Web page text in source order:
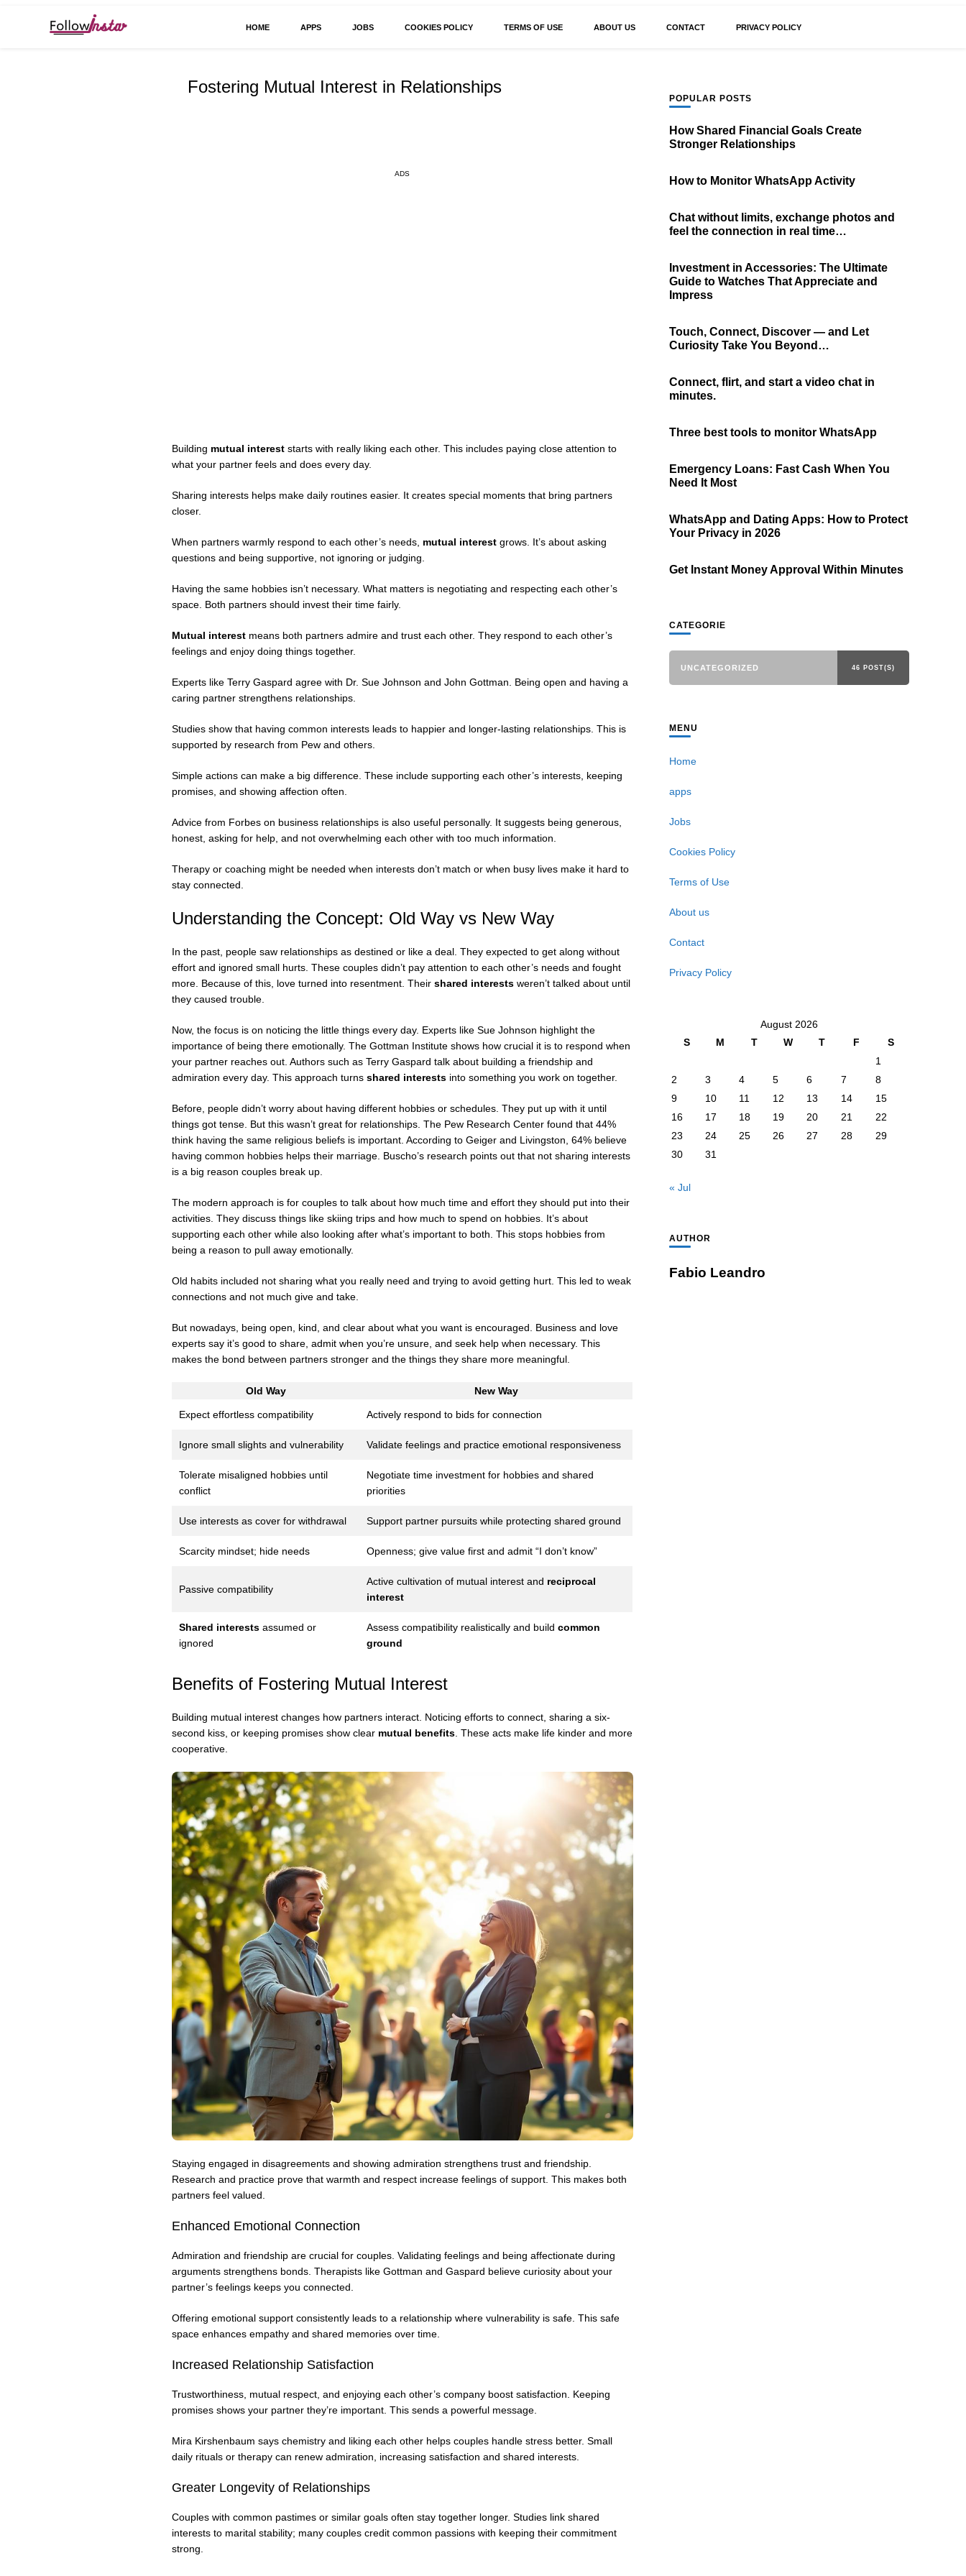
HOME APPS JOBS COOKIES POLICY TERMS OF USE ABOUT US CONTACT PRIVACY POLICY
Fostering Mutual Interest in Relationships
ADS
Building mutual interest starts with really liking each other. This includes paying close attention to
what your partner feels and does every day.
Sharing interests helps make daily routines easier. It creates special moments that bring partners
closer.
When partners warmly respond to each other’s needs, mutual interest grows. It’s about asking
questions and being supportive, not ignoring or judging.
Having the same hobbies isn’t necessary. What matters is negotiating and respecting each other’s
space. Both partners should invest their time fairly.
Mutual interest means both partners admire and trust each other. They respond to each other’s
feelings and enjoy doing things together.
Experts like Terry Gaspard agree with Dr. Sue Johnson and John Gottman. Being open and having a
caring partner strengthens relationships.
Studies show that having common interests leads to happier and longer-lasting relationships. This is
supported by research from Pew and others.
Simple actions can make a big difference. These include supporting each other’s interests, keeping
promises, and showing affection often.
Advice from Forbes on business relationships is also useful personally. It suggests being generous,
honest, asking for help, and not overwhelming each other with too much information.
Therapy or coaching might be needed when interests don’t match or when busy lives make it hard to
stay connected.
Understanding the Concept: Old Way vs New Way
In the past, people saw relationships as destined or like a deal. They expected to get along without
effort and ignored small hurts. These couples didn’t pay attention to each other’s needs and fought
more. Because of this, love turned into resentment. Their shared interests weren’t talked about until
they caused trouble.
Now, the focus is on noticing the little things every day. Experts like Sue Johnson highlight the
importance of being there emotionally. The Gottman Institute shows how crucial it is to respond when
your partner reaches out. Authors such as Terry Gaspard talk about building a friendship and
admiration every day. This approach turns shared interests into something you work on together.
Before, people didn’t worry about having different hobbies or schedules. They put up with it until
things got tense. But this wasn’t great for relationships. The Pew Research Center found that 44%
think having the same religious beliefs is important. According to Geiger and Livingston, 64% believe
having common hobbies helps their marriage. Buscho’s research points out that not sharing interests
is a big reason couples break up.
The modern approach is for couples to talk about how much time and effort they should put into their
activities. They discuss things like skiing trips and how much to spend on hobbies. It’s about
supporting each other while also looking after what’s important to both. This stops hobbies from
being a reason to pull away emotionally.
Old habits included not sharing what you really need and trying to avoid getting hurt. This led to weak
connections and not much give and take.
But nowadays, being open, kind, and clear about what you want is encouraged. Business and love
experts say it’s good to share, admit when you’re unsure, and seek help when necessary. This
makes the bond between partners stronger and the things they share more meaningful.
Old Way New Way
Expect effortless compatibility Actively respond to bids for connection
Ignore small slights and vulnerability Validate feelings and practice emotional responsiveness
Tolerate misaligned hobbies until
conflict
Negotiate time investment for hobbies and shared
priorities
Use interests as cover for withdrawal Support partner pursuits while protecting shared ground
Scarcity mindset; hide needs Openness; give value first and admit “I don’t know”
Passive compatibility
Active cultivation of mutual interest and reciprocal
interest
Shared interests assumed or
ignored
Assess compatibility realistically and build common
ground
Benefits of Fostering Mutual Interest
Building mutual interest changes how partners interact. Noticing efforts to connect, sharing a six-
second kiss, or keeping promises show clear mutual benefits . These acts make life kinder and more
cooperative.
Staying engaged in disagreements and showing admiration strengthens trust and friendship.
Research and practice prove that warmth and respect increase feelings of support. This makes both
partners feel valued.
Enhanced Emotional Connection
Admiration and friendship are crucial for couples. Validating feelings and being affectionate during
arguments strengthens bonds. Therapists like Gottman and Gaspard believe curiosity about your
partner’s feelings keeps you connected.
Offering emotional support consistently leads to a relationship where vulnerability is safe. This safe
space enhances empathy and shared memories over time.
Increased Relationship Satisfaction
Trustworthiness, mutual respect, and enjoying each other’s company boost satisfaction. Keeping
promises shows your partner they’re important. This sends a powerful message.
Mira Kirshenbaum says chemistry and liking each other helps couples handle stress better. Small
daily rituals or therapy can renew admiration, increasing satisfaction and shared interests.
Greater Longevity of Relationships
Couples with common pastimes or similar goals often stay together longer. Studies link shared
interests to marital stability; many couples credit common passions with keeping their commitment
strong.
POPULAR POSTS
How Shared Financial Goals Create
Stronger Relationships
How to Monitor WhatsApp Activity
Chat without limits, exchange photos and
feel the connection in real time…
Investment in Accessories: The Ultimate
Guide to Watches That Appreciate and
Impress
Touch, Connect, Discover — and Let
Curiosity Take You Beyond…
Connect, flirt, and start a video chat in
minutes.
Three best tools to monitor WhatsApp
Emergency Loans: Fast Cash When You
Need It Most
WhatsApp and Dating Apps: How to Protect
Your Privacy in 2026
Get Instant Money Approval Within Minutes
CATEGORIE
UNCATEGORIZED 46 POST(S)
MENU
Home
apps
Jobs
Cookies Policy
Terms of Use
About us
Contact
Privacy Policy
August 2026
S
M T W T F
S
1
2
3 4 5 6 7
8
9
10 11 12 13 14
15
16
17 18 19 20 21
22
23
24 25 26 27 28
29
30
31
« Jul
AUTHOR
Fabio Leandro